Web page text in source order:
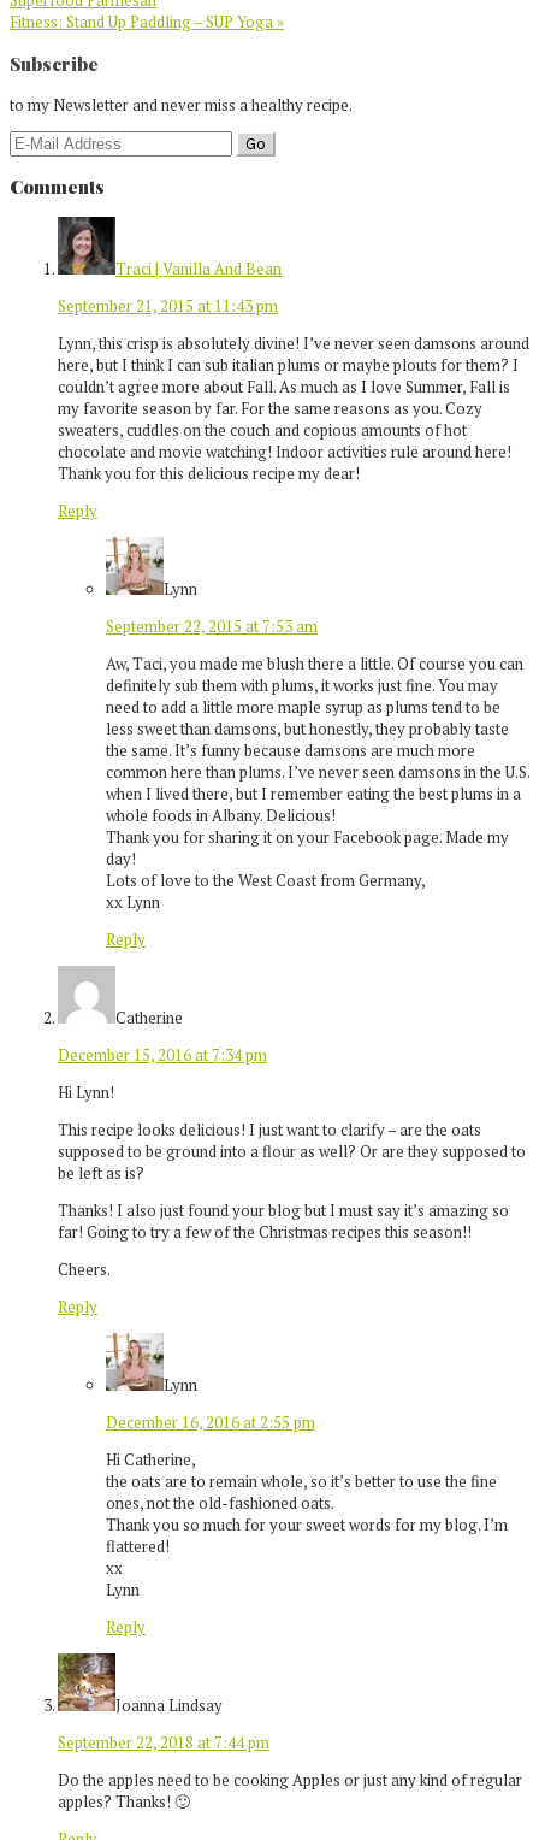
Next
Fitness: Stand Up Paddling – SUP Yoga »
Reader
Interactions
Subscribe
to my Newsletter and never miss a healthy recipe.
Comments
Traci | Vanilla And Bean
September 21, 2015 at 11:43 pm
Lynn, this crisp is absolutely divine! I’ve never seen damsons around
here, but I think I can sub italian plums or maybe plouts for them? I
couldn’t agree more about Fall. As much as I love Summer, Fall is
my favorite season by far. For the same reasons as you. Cozy
sweaters, cuddles on the couch and copious amounts of hot
chocolate and movie watching! Indoor activities rule around here!
Thank you for this delicious recipe my dear!
Reply
Lynn
September 22, 2015 at 7:53 am
Aw, Taci, you made me blush there a little. Of course you can
definitely sub them with plums, it works just fine. You may
need to add a little more maple syrup as plums tend to be
less sweet than damsons, but honestly, they probably taste
the same. It’s funny because damsons are much more
common here than plums. I’ve never seen damsons in the U.S.
when I lived there, but I remember eating the best plums in a
whole foods in Albany. Delicious!
Thank you for sharing it on your Facebook page. Made my
day!
Lots of love to the West Coast from Germany,
xx Lynn
Reply
Catherine
December 15, 2016 at 7:34 pm
Hi Lynn!
This recipe looks delicious! I just want to clarify – are the oats
supposed to be ground into a flour as well? Or are they supposed to
be left as is?
Thanks! I also just found your blog but I must say it’s amazing so
far! Going to try a few of the Christmas recipes this season!!
Cheers.
Reply
Lynn
December 16, 2016 at 2:55 pm
Hi Catherine,
the oats are to remain whole, so it’s better to use the fine
ones, not the old-fashioned oats.
Thank you so much for your sweet words for my blog. I’m
flattered!
xx
Lynn
Reply
Joanna Lindsay
September 22, 2018 at 7:44 pm
Do the apples need to be cooking Apples or just any kind of regular
apples? Thanks! 🙂